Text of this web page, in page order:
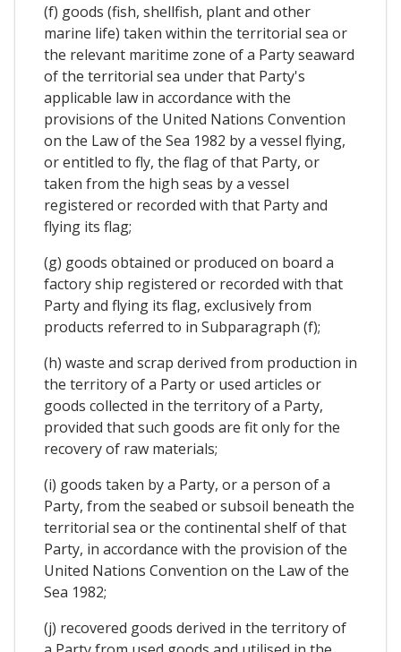
(f) goods (fish, shellfish, plant and other
marine life) taken within the territorial sea or
the relevant maritime zone of a Party seaward
of the territorial sea under that Party's
applicable law in accordance with the
provisions of the United Nations Convention
on the Law of the Sea 1982 by a vessel flying,
or entitled to fly, the flag of that Party, or
taken from the high seas by a vessel
registered or recorded with that Party and
flying its flag;
(g) goods obtained or produced on board a
factory ship registered or recorded with that
Party and flying its flag, exclusively from
products referred to in Subparagraph (f);
(h) waste and scrap derived from production in
the territory of a Party or used articles or
goods collected in the territory of a Party,
provided that such goods are fit only for the
recovery of raw materials;
(i) goods taken by a Party, or a person of a
Party, from the seabed or subsoil beneath the
territorial sea or the continental shelf of that
Party, in accordance with the provision of the
United Nations Convention on the Law of the
Sea 1982;
(j) recovered goods derived in the territory of